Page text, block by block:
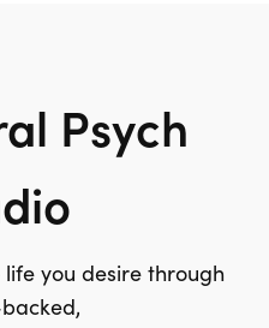
Psych
you desire through